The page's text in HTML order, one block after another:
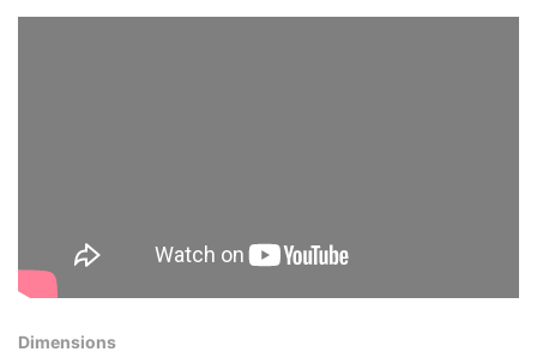
Dimensions